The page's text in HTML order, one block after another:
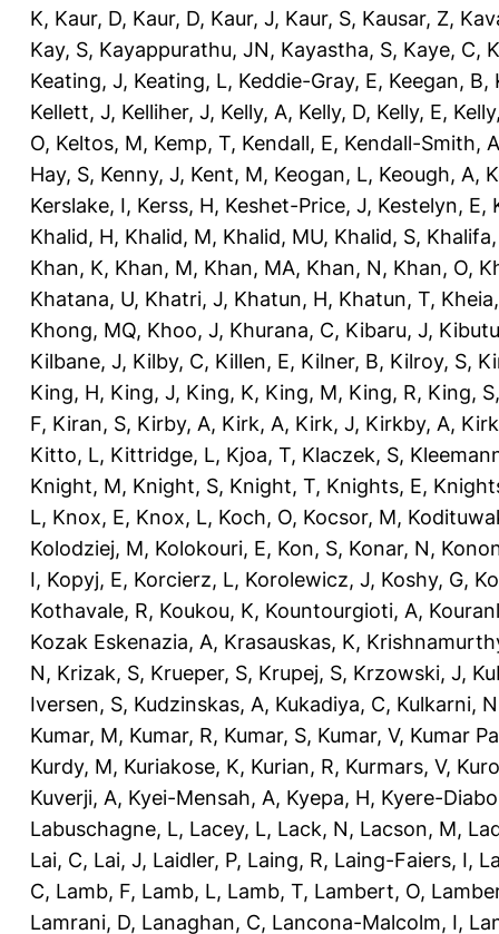
K, Kaur, D, Kaur, D, Kaur, J, Kaur, S, Kausar, Z,
Kay, S, Kayappurathu, JN, Kayastha, S, Kaye, C,
Keating, J, Keating, L, Keddie-Gray, E, Keegan, B,
Kellett, J, Kelliher, J, Kelly, A, Kelly, D, Kelly, E,
O, Keltos, M, Kemp, T, Kendall, E, Kendall-Smith, A
Hay, S, Kenny, J, Kent, M, Keogan, L, Keough, A,
Kerslake, I, Kerss, H, Keshet-Price, J, Kestelyn, E,
Khalid, H, Khalid, M, Khalid, MU, Khalid, S,
Khan, K, Khan, M, Khan, MA, Khan, N, Khan, O,
Khatana, U, Khatri, J, Khatun, H, Khatun, T,
Khong, MQ, Khoo, J, Khurana, C, Kibaru, J,
Kilbane, J, Kilby, C, Killen, E, Kilner, B, Kilroy, S,
King, H, King, J, King, K, King, M, King, R, King, S
F, Kiran, S, Kirby, A, Kirk, A, Kirk, J, Kirkby, A,
Kitto, L, Kittridge, L, Kjoa, T, Klaczek, S,
Knight, M, Knight, S, Knight, T, Knights, E,
L, Knox, E, Knox, L, Koch, O, Kocsor, M,
Kolodziej, M, Kolokouri, E, Kon, S, Konar, N,
I, Kopyj, E, Korcierz, L, Korolewicz, J, Koshy, G,
Kothavale, R, Koukou, K, Kountourgioti, A,
Kozak Eskenazia, A, Krasauskas, K,
N, Krizak, S, Krueper, S, Krupej, S, Krzowski, J,
Iversen, S, Kudzinskas, A, Kukadiya, C, Kulkarni, N
Kumar, M, Kumar, R, Kumar, S, Kumar, V, Kumar
Kurdy, M, Kuriakose, K, Kurian, R, Kurmars, V,
Kuverji, A, Kyei-Mensah, A, Kyepa, H, Kyere-
Labuschagne, L, Lacey, L, Lack, N, Lacson, M,
Lai, C, Lai, J, Laidler, P, Laing, R, Laing-Faiers, I,
C, Lamb, F, Lamb, L, Lamb, T, Lambert, O,
Lamrani, D, Lanaghan, C, Lancona-Malcolm, I,